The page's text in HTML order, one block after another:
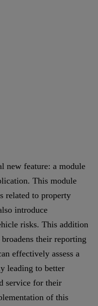
new feature: a module
This module
related to property
introduce
risks. This addition
their reporting
effectively assess a
leading to better
service for their
of this